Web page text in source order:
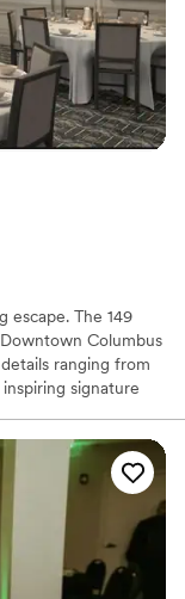
escape. The 149
Columbus
ranging from
signature
with its delicious
and curated
a guiding light to
to sunset.